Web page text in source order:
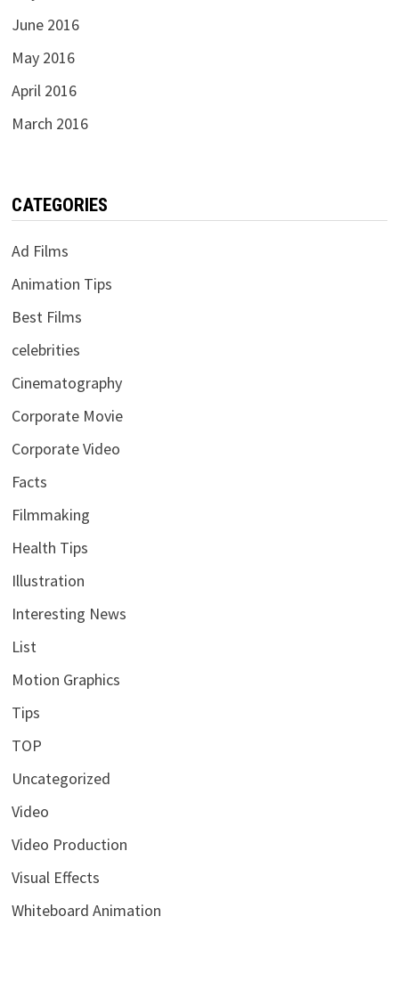
June 2016
May 2016
April 2016
March 2016
CATEGORIES
Ad Films
Animation Tips
Best Films
celebrities
Cinematography
Corporate Movie
Corporate Video
Facts
Filmmaking
Health Tips
Illustration
Interesting News
List
Motion Graphics
Tips
TOP
Uncategorized
Video
Video Production
Visual Effects
Whiteboard Animation